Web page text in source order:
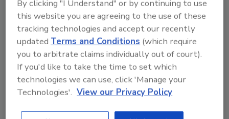
financing (90 percent of remodeler
respondents).
Customers have lost equity in their
homes (81 percent).
Customers are uncertain about their
By clicking "I Understand" or by continuing to use
this website you are agreeing to the use of these
tracking technologies and accept our recently
updated Terms and Conditions (which require
you to arbitrate claims individually out of court).
If you'd like to take the time to set which
technologies we can use, click 'Manage your
Technologies'. View our Privacy Policy